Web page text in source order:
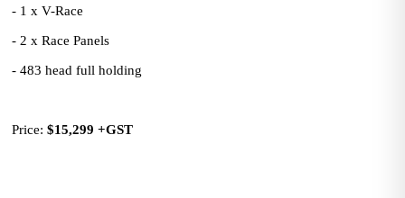
- 1 x V-Race
- 2 x Race Panels
- 483 head full holding
Price: $15,299 +GST